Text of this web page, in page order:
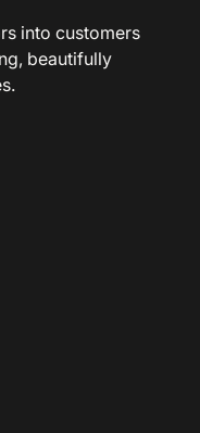
into customers
beautifully